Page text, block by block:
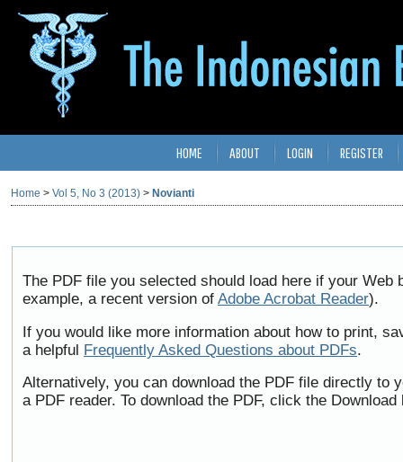
HOME ABOUT LOGIN REGISTER
Home > Vol 5, No 3 (2013) > Novianti
The PDF file you selected should load here if your
example, a recent version of Adobe Acrobat Reader).
If you would like more information about how to print,
a helpful Frequently Asked Questions about PDFs.
Alternatively, you can download the PDF file directly to
a PDF reader. To download the PDF, click the Download